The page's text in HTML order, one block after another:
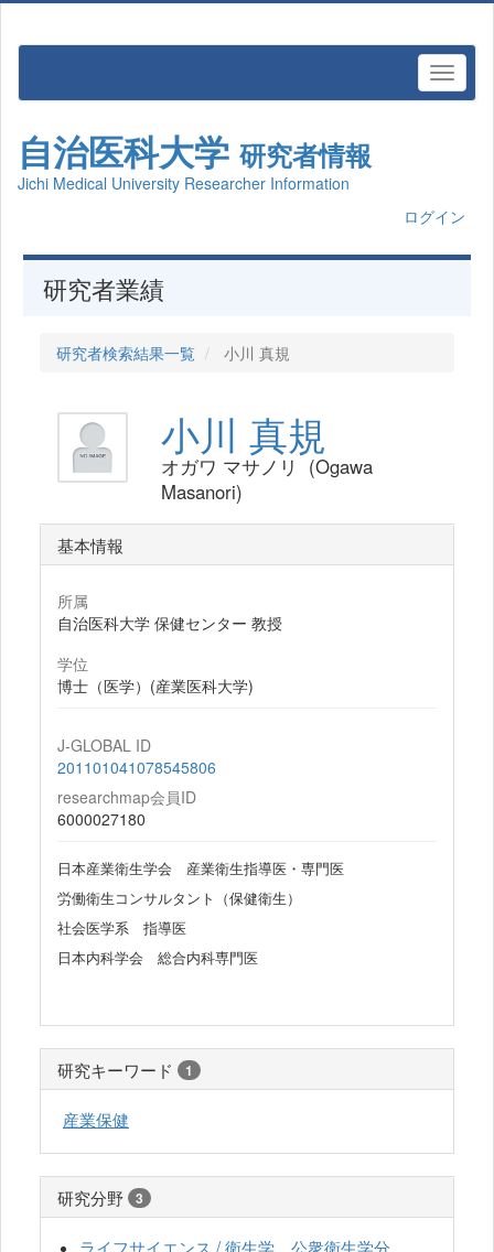
自治医科大学 研究者情報
Jichi Medical University Researcher Information
ログイン
研究者業績
研究者検索結果一覧 小川 真規
小川 真規
オガワ マサノリ (Ogawa
Masanori)
基本情報
所属
自治医科大学 保健センター 教授
学位
博士（医学）(産業医科大学)
J-GLOBAL ID
201101041078545806
researchmap会員ID
6000027180
日本産業衛生学会 産業衛生指導医・専門医
労働衛生コンサルタント（保健衛生）
社会医学系 指導医
日本内科学会 総合内科専門医
研究キーワード 1
産業保健
研究分野 3
ライフサイエンス / 衛生学、公衆衛生学分